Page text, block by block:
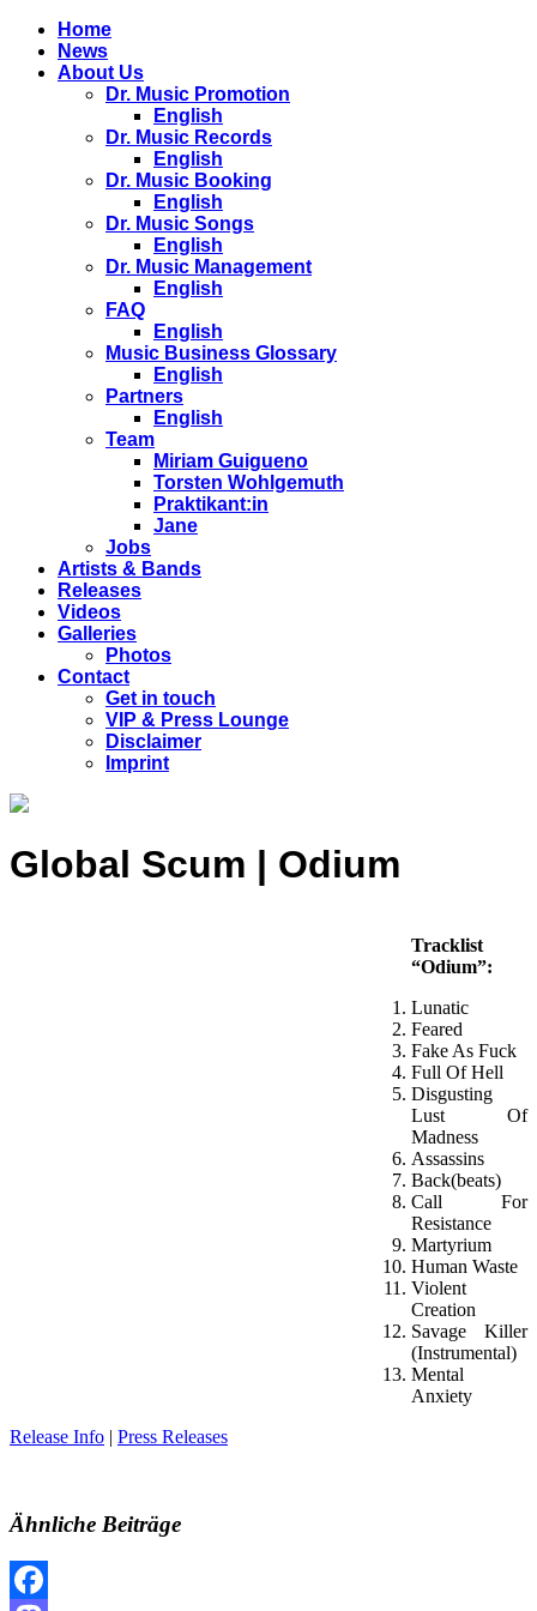
Home
News
About Us
Dr. Music Promotion
English
Dr. Music Records
English
Dr. Music Booking
English
Dr. Music Songs
English
Dr. Music Management
English
FAQ
English
Music Business Glossary
English
Partners
English
Team
Miriam Guigueno
Torsten Wohlgemuth
Praktikant:in
Jane
Jobs
Artists & Bands
Releases
Videos
Galleries
Photos
Contact
Get in touch
VIP & Press Lounge
Disclaimer
Imprint
Global Scum | Odium
Tracklist
“Odium”:
Lunatic
Feared
Fake As Fuck
Full Of Hell
Disgusting
Lust Of
Madness
Assassins
Back(beats)
Call For
Resistance
Martyrium
Human Waste
Violent
Creation
Savage Killer
(Instrumental)
Mental
Anxiety
Release Info | Press Releases
Ähnliche Beiträge